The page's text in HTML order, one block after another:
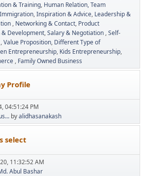
& Training Human Relation, Team
Immigration Inspiration & Advice Leadership &
Networking & Contact Product
& Development Salary & Negotiation Self-
Value Proposition Different Type of
Entrepreneurship Kids Entrepreneurship
Family Owned Business
Profile
04:51:24 PM
byalidhasanakash
select
11:32:52 AM
Abul Bashar